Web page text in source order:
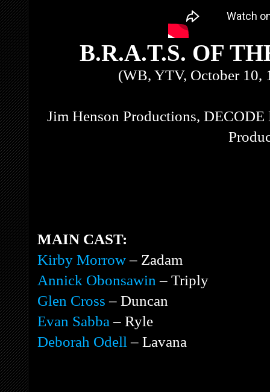
B.R.A.T.S. OF
(WB, YTV, October 10,
Jim Henson Productions,
MAIN CAST:
Kirby Morrow– Zadam
Annick Obonsawin – Triply
Glen Cross – Duncan
Evan Sabba – Ryle
Deborah Odell – Lavana